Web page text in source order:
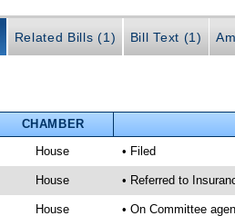
Related Bills (1) Bill Text (1)
CHAMBER
House • Filed
House • Referred to
House • On Committee